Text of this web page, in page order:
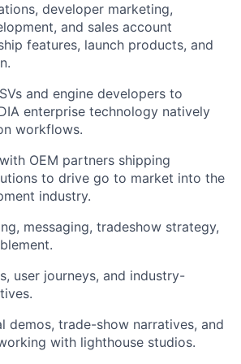
developer marketing,
and sales account
features, launch products, and
and engine developers to
enterprise technology natively
workflows.
OEM partners shipping
to drive go to market into the
industry.
messaging, tradeshow strategy,
user journeys, and industry-
demos, trade-show narratives, and
with lighthouse studios.